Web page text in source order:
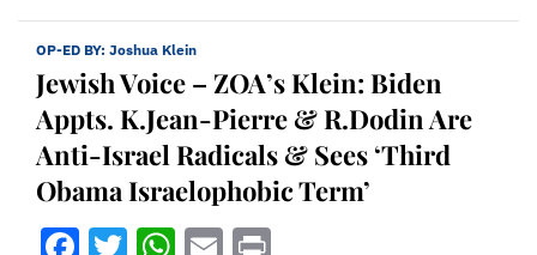
OP-ED BY: Joshua Klein
Jewish Voice – ZOA’s Klein: Biden
Appts. K.Jean-Pierre & R.Dodin Are
Anti-Israel Radicals & Sees ‘Third
Obama Israelophobic Term’